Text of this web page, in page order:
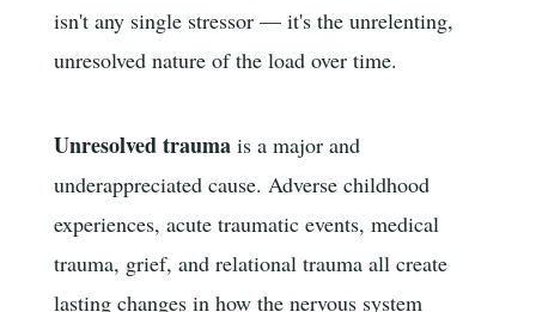
isn't any single stressor — it's the unrelenting,
unresolved nature of the load over time.
Unresolved traumais a major and
underappreciated cause. Adverse childhood
experiences, acute traumatic events, medical
trauma, grief, and relational trauma all create
lasting changes in how the nervous system